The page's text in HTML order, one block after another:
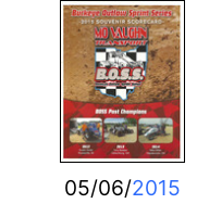
05/06/2015